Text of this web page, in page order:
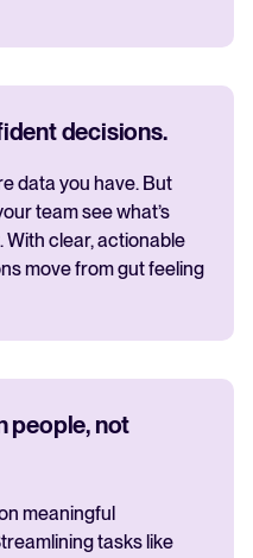
decisions.
data you have. But
team see what’s
clear, actionable
move from gut feeling
people, not
meaningful
tasks like